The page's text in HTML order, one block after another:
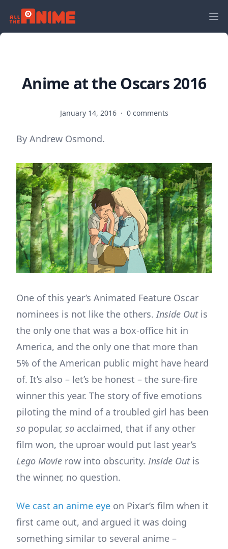
Anime at the Oscars 2016
January 14, 2016 · 0 comments
By Andrew Osmond.
One of this year’s Animated Feature Oscar
nominees is not like the others.Inside Out is
the only one that was a box-office hit in
America, and the only one that more than
5% of the American public might have heard
of. It’s also – let’s be honest – the sure-fire
winner this year. The story of five emotions
piloting the mind of a troubled girl has been
so popular, so acclaimed, that if any other
film won, the uproar would put last year’s
Lego Movie row into obscurity.Inside Outis
the winner, no question.
We cast an anime eye on Pixar’s film when it
first came out, and argued it was doing
something similar to several anime –